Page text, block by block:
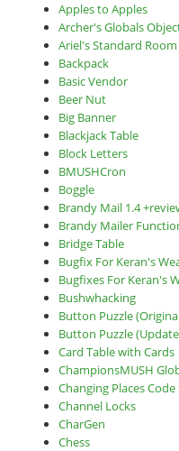
Apples to Apples
Archer's Globals
Ariel's Standard
Backpack
Basic Vendor
Beer Nut
Big Banner
Blackjack Table
Block Letters
BMUSHCron
Boggle
Brandy Mail 1.4
Brandy Mailer
Bridge Table
Bugfix For Keran's
Bugfixes For Keran's
Bushwhacking
Button Puzzle
Button Puzzle
Card Table with Cards
ChampionsMUSH
Changing Places
Channel Locks
CharGen
Chess